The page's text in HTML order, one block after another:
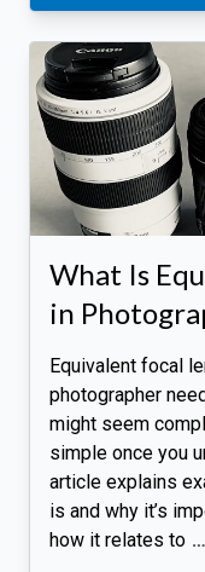
What Is
in
Equivalent focal
photographer
might seem
simple once you
article explains
is and why it’s
how it relates to …